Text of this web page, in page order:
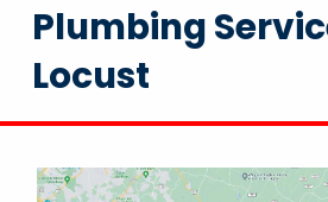
Plumbing
Locust